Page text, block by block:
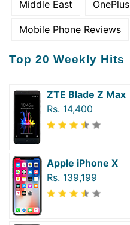
Middle East OnePlus
Mobile Phone Reviews
Top 20 Weekly Hits
ZTE Blade Z Max
Rs. 14,400
Apple iPhone X
Rs. 139,199